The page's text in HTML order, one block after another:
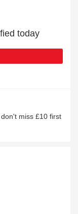
today
miss £10 first